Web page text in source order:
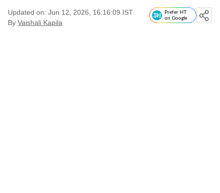
Updated on: Jun 12, 2026, 16:16:09 IST
By Vaishali Kapila
Prefer HT
on Google